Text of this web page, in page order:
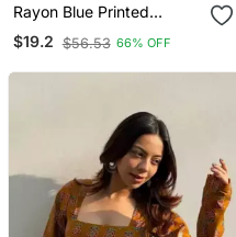
Rayon Blue Printed
Straight Kurta With Pant
Set For Women
$19.2 $56.53 66% OFF